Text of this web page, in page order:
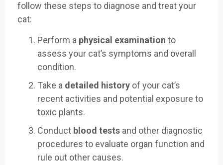
follow these steps to diagnose and treat your
cat:
Perform a physical examination to
assess your cat’s symptoms and overall
condition.
Take a detailed history of your cat’s
recent activities and potential exposure to
toxic plants.
Conduct blood tests and other diagnostic
procedures to evaluate organ function and
rule out other causes.